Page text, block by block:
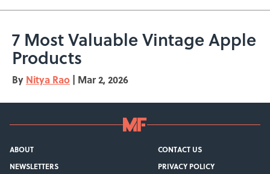
7 Most Valuable Vintage Apple
Products
By Nitya Rao | Mar 2, 2026
ABOUT
CONTACT US
NEWSLETTERS
PRIVACY POLICY